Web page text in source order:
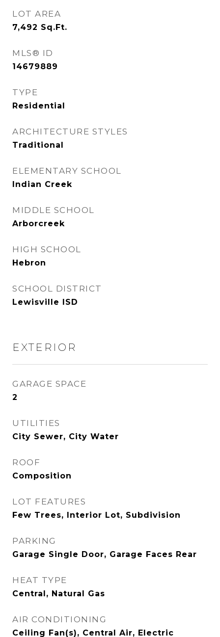
LOT AREA
7,492 Sq.Ft.
MLS® ID
14679889
TYPE
Residential
ARCHITECTURE STYLES
Traditional
ELEMENTARY SCHOOL
Indian Creek
MIDDLE SCHOOL
Arborcreek
HIGH SCHOOL
Hebron
SCHOOL DISTRICT
Lewisville ISD
EXTERIOR
GARAGE SPACE
2
UTILITIES
City Sewer, City Water
ROOF
Composition
LOT FEATURES
Few Trees, Interior Lot, Subdivision
PARKING
Garage Single Door, Garage Faces Rear
HEAT TYPE
Central, Natural Gas
AIR CONDITIONING
Ceiling Fan(s), Central Air, Electric